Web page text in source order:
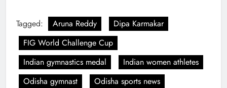
Tagged: Aruna Reddy
Dipa Karmakar
FIG World Challenge Cup
Indian gymnastics medal
Indian women athletes
Odisha gymnast
Odisha sports news